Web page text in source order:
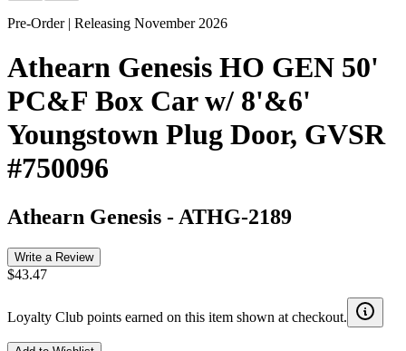
Pre-Order | Releasing November 2026
Athearn Genesis HO GEN 50'
PC&F Box Car w/ 8'&6'
Youngstown Plug Door, GVSR
#750096
Athearn Genesis - ATHG-2189
Write a Review
$43.47
Loyalty Club points earned on this item shown at checkout.